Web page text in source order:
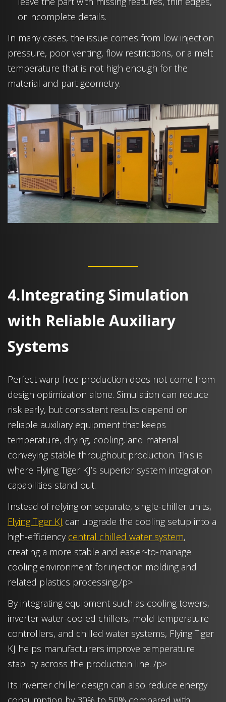
or incomplete details.
In many cases, the issue comes from low injection
pressure, poor venting, flow restrictions, or a melt
temperature that is not high enough for the
material and part geometry.
4.Integrating Simulation
with Reliable Auxiliary
Systems
Perfect warp-free production does not come from
design optimization alone. Simulation can reduce
risk early, but consistent results depend on
reliable auxiliary equipment that keeps
temperature, drying, cooling, and material
conveying stable throughout production. This is
where Flying Tiger KJ’s superior system integration
capabilities stand out.
Instead of relying on separate, single-chiller units,
Flying Tiger KJ can upgrade the cooling setup into a
high-efficiency central chilled water system,
creating a more stable and easier-to-manage
cooling environment for injection molding and
related plastics processing./p>
By integrating equipment such as cooling towers,
inverter water-cooled chillers, mold temperature
controllers, and chilled water systems, Flying Tiger
KJ helps manufacturers improve temperature
stability across the production line. /p>
Its inverter chiller design can also reduce energy